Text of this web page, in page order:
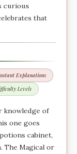
curious
that
Explanations
Levels
knowledge of
one goes
cabinet,
The Magical or